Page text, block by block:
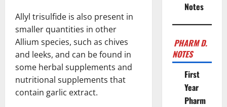
Allyl trisulfide is also present in
smaller quantities in other
Allium species, such as chives
and leeks, and can be found in
some herbal supplements and
nutritional supplements that
contain garlic extract.
Notes
PHARM D.
NOTES
First
Year
Pharm